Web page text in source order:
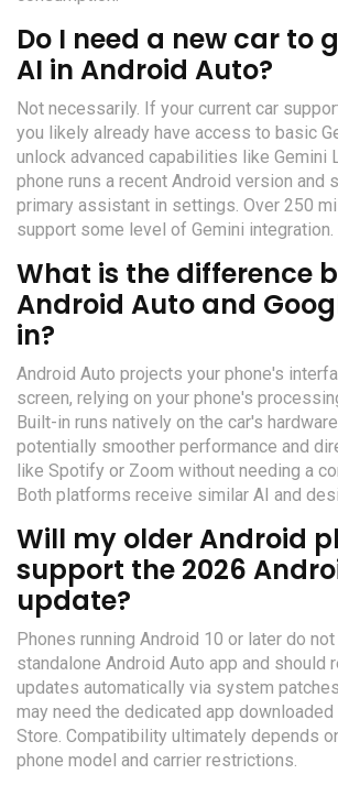
Do I need a new car to
AI in Android Auto?
Not necessarily. If your current car
you likely already have access to basic
unlock advanced capabilities like Gemini
phone runs a recent Android version and
primary assistant in settings. Over 250
support some level of Gemini integration.
What is the difference
Android Auto and
in?
Android Auto projects your phone's
screen, relying on your phone's
Built-in runs natively on the car's
potentially smoother performance and
like Spotify or Zoom without needing a
Both platforms receive similar AI and
Will my older Android
support the 2026
update?
Phones running Android 10 or later do
standalone Android Auto app and should
updates automatically via system
may need the dedicated app
Store. Compatibility ultimately depends
phone model and carrier restrictions.